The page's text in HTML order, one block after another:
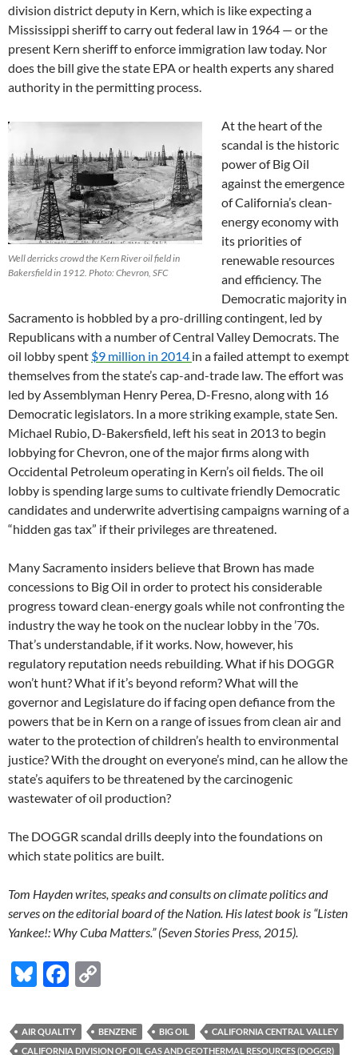
division district deputy in Kern, which is like expecting a
Mississippi sheriff to carry out federal law in 1964 — or the
present Kern sheriff to enforce immigration law today. Nor
does the bill give the state EPA or health experts any shared
authority in the permitting process.
Well derricks crowd the Kern River oil field in
Bakersfield in 1912. Photo: Chevron, SFC
At the heart of the
scandal is the historic
power of Big Oil
against the emergence
of California’s clean-
energy economy with
its priorities of
renewable resources
and efficiency. The
Democratic majority in
Sacramento is hobbled by a pro-drilling contingent, led by
Republicans with a number of Central Valley Democrats. The
oil lobby spent $9 million in 2014 in a failed attempt to exempt
themselves from the state’s cap-and-trade law. The effort was
led by Assemblyman Henry Perea, D-Fresno, along with 16
Democratic legislators. In a more striking example, state Sen.
Michael Rubio, D-Bakersfield, left his seat in 2013 to begin
lobbying for Chevron, one of the major firms along with
Occidental Petroleum operating in Kern’s oil fields. The oil
lobby is spending large sums to cultivate friendly Democratic
candidates and underwrite advertising campaigns warning of a
“hidden gas tax” if their privileges are threatened.
Many Sacramento insiders believe that Brown has made
concessions to Big Oil in order to protect his considerable
progress toward clean-energy goals while not confronting the
industry the way he took on the nuclear lobby in the ’70s.
That’s understandable, if it works. Now, however, his
regulatory reputation needs rebuilding. What if his DOGGR
won’t hunt? What if it’s beyond reform? What will the
governor and Legislature do if facing open defiance from the
powers that be in Kern on a range of issues from clean air and
water to the protection of children’s health to environmental
justice? With the drought on everyone’s mind, can he allow the
state’s aquifers to be threatened by the carcinogenic
wastewater of oil production?
The DOGGR scandal drills deeply into the foundations on
which state politics are built.
Tom Hayden writes, speaks and consults on climate politics and
serves on the editorial board of the Nation. His latest book is “Listen
Yankee!: Why Cuba Matters.” (Seven Stories Press, 2015).
Bl
es
F
e
p
AIR QUALITY BENZENE BIG OIL
CALIFORNIA CENTRAL VALLEY
CALIFORNIA DIVISION OF OIL GAS AND GEOTHERMAL RESOURCES (DOGGR)